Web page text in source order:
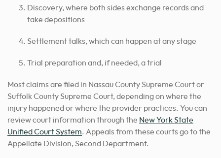
Discovery, where both sides exchange records and
take depositions
Settlement talks, which can happen at any stage
Trial preparation and, if needed, a trial
Most claims are filed in Nassau County Supreme Court or
Suffolk County Supreme Court, depending on where the
injury happened or where the provider practices. You can
review court information through the New York State
Unified Court System. Appeals from these courts go to the
Appellate Division, Second Department.